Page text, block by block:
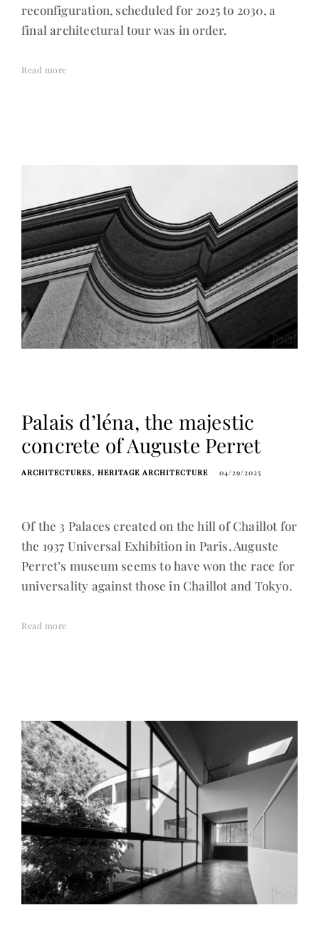
reconfiguration, scheduled for 2025 to 2030, a
final architectural tour was in order.
Read more
Palais d’léna, the majestic
concrete of Auguste Perret
ARCHITECTURES HERITAGE ARCHITECTURE 04/29/2025
Of the 3 Palaces created on the hill of Chaillot for
the 1937 Universal Exhibition in Paris, Auguste
Perret’s museum seems to have won the race for
universality against those in Chaillot and Tokyo.
Read more